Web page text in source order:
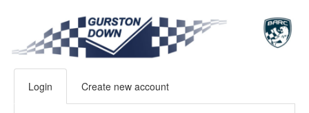
Login Create new account